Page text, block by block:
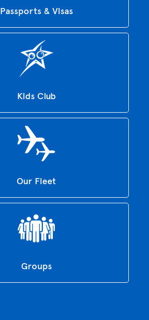
Passports & Visas
Kids Club
Our Fleet
Groups